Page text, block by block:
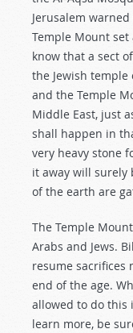
Jerusalem
Temple Mount set
know that a sect
the Jewish temple
and the Temple
Middle East, just
shall happen in
very heavy stone
it away will surely
of the earth are
The Temple
Arabs and Jews.
resume sacrifices
end of the age.
allowed to do this
learn more, be